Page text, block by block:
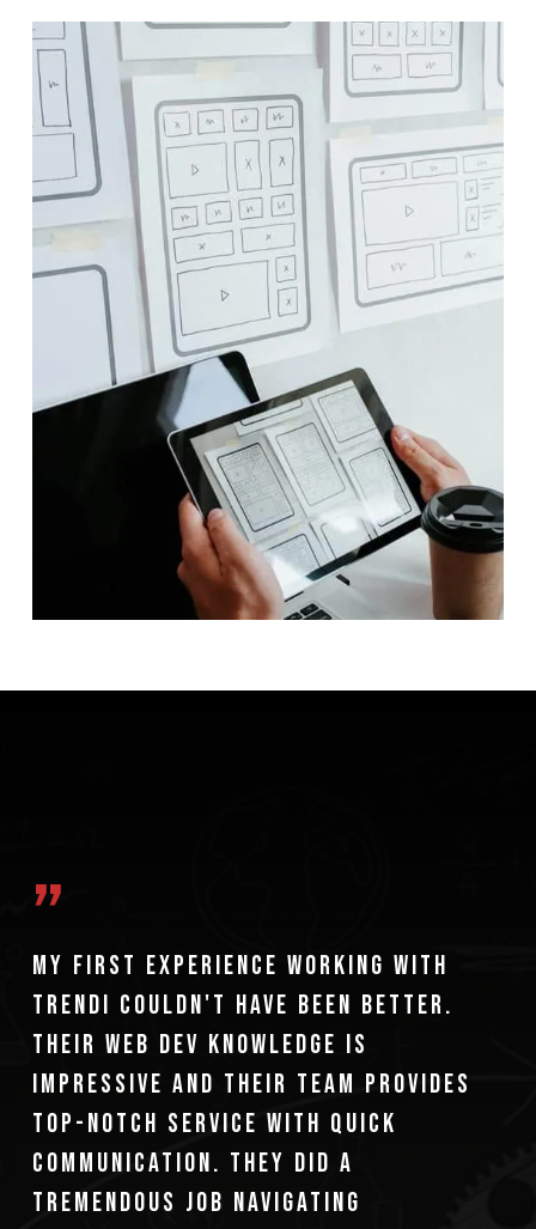
”
My first experience working with
Trendi couldn't have been better.
Their web dev knowledge is
impressive and their team provides
top-notch service with quick
communication. They did a
tremendous job navigating